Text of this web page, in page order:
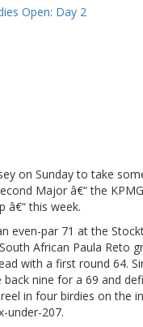
on Sunday to take
Major â€“ the
â€“ this week.
even-par 71 at the
African Paula Reto
with a first round 64.
nine for a 69 and
in four birdies on the
under-207.